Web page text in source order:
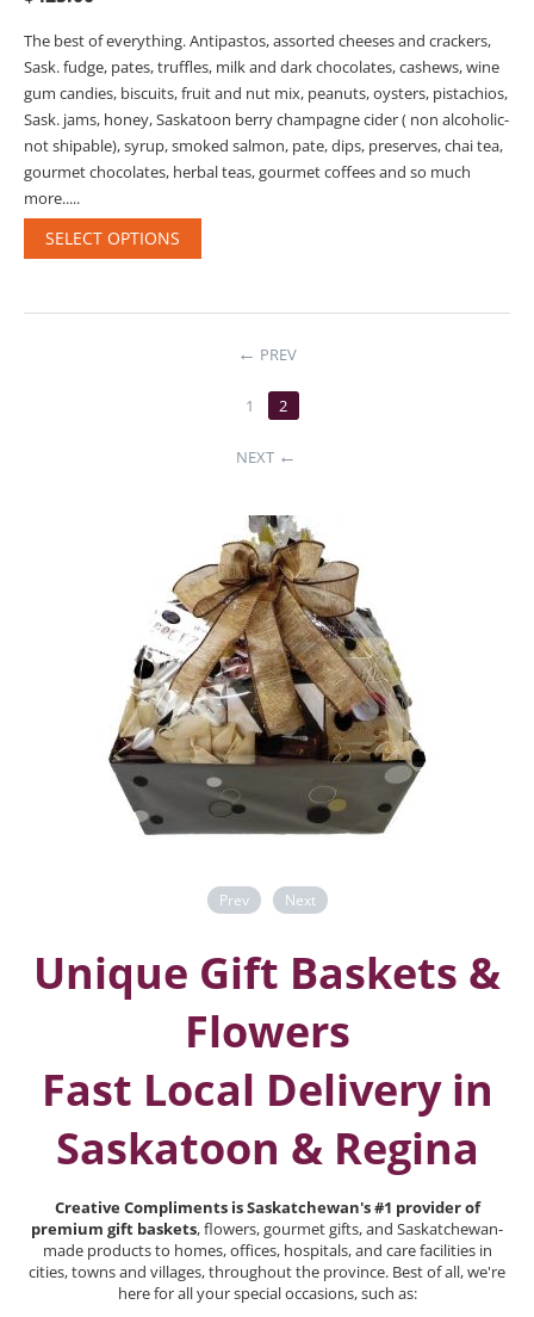
The best of everything. Antipastos, assorted cheeses and crackers,
Sask. fudge, pates, truffles, milk and dark chocolates, cashews, wine
gum candies, biscuits, fruit and nut mix, peanuts, oysters, pistachios,
Sask. jams, honey, Saskatoon berry champagne cider ( non alcoholic-
not shipable), syrup, smoked salmon, pate, dips, preserves, chai tea,
gourmet chocolates, herbal teas, gourmet coffees and so much
more.....
SELECT OPTIONS
PREV
1 2
NEXT
Prev Next
Unique Gift Baskets &
Flowers
Fast Local Delivery in
Saskatoon & Regina
Creative Compliments is Saskatchewan's #1 provider of
premium gift baskets, flowers, gourmet gifts, and Saskatchewan-
made products to homes, offices, hospitals, and care facilities in
cities, towns and villages, throughout the province. Best of all, we're
here for all your special occasions, such as: